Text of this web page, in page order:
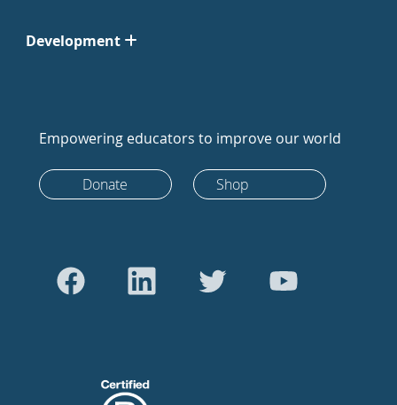
Development
Empowering educators to improve our world
Donate Shop